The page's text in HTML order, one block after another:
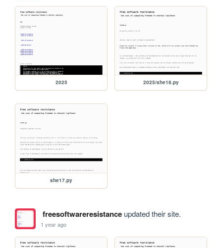
2025 2025/she18.py
she17.py
freesoftwareresistanceupdated their site.
1 year ago